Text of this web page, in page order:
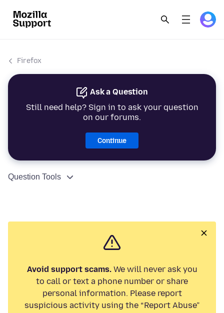
Firefox
Ask a Question
Still need help? Sign in to ask your question
on our forums.
Continue
Question Tools
Avoid support scams.We will never ask you
to call or text a phone number or share
personal information. Please report
suspicious activity using the “Report Abuse”